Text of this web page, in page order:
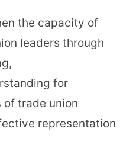
the capacity of
leaders through
for
of trade union
representation